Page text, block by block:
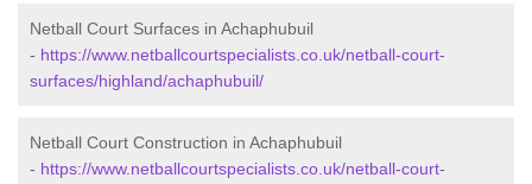
Netball Court Surfaces in Achaphubuil
- https://www.netballcourtspecialists.co.uk/netball-court-
surfaces/highland/achaphubuil/
Netball Court Construction in Achaphubuil
- https://www.netballcourtspecialists.co.uk/netball-court-